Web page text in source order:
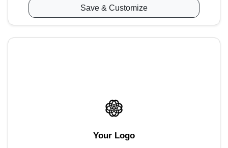
Save & Customize
Your Logo